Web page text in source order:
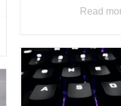
Read